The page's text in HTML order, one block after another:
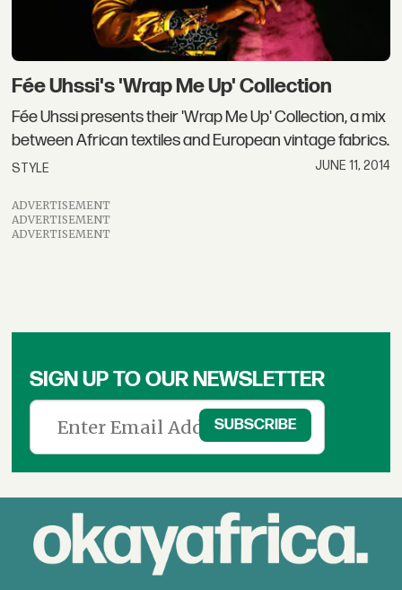
Fée Uhssi's 'Wrap Me Up' Collection
Fée Uhssi presents their 'Wrap Me Up' Collection, a mix
between African textiles and European vintage fabrics.
STYLE JUNE 11, 2014
ADVERTISEMENT
ADVERTISEMENT
ADVERTISEMENT
SIGN UP TO OUR NEWSLETTER